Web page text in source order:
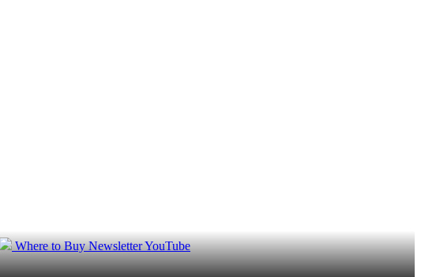
Where to BuyNewsletterYouTube